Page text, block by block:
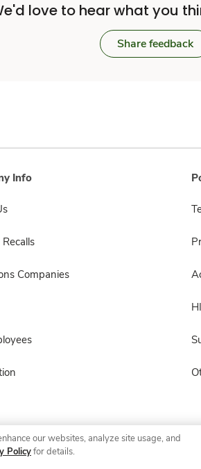
love to hear what you
Share feedback
Info
Companies
© 2026 Albertsons Companies, Inc.
our websites, analyze site usage, and
Policyfor details.